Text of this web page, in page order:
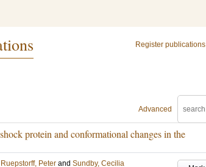
Register publications
Advanced
protein and conformational changes in the
Ruepstorff, Peter and Sundby, Cecilia